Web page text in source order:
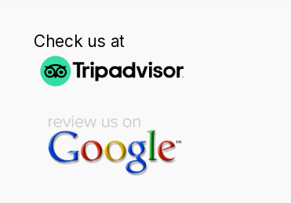
Check us at